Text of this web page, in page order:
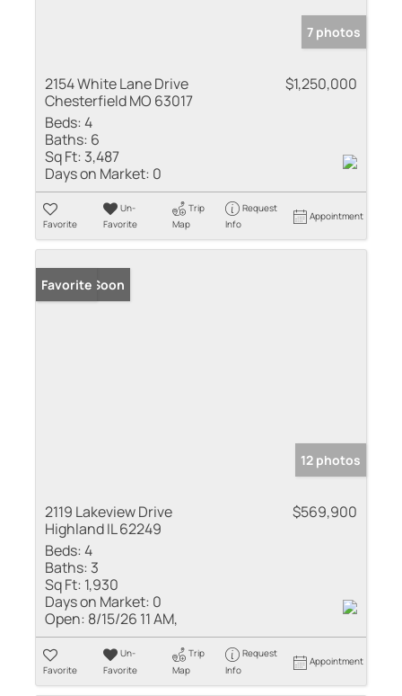
7 photos
2154 White Lane Drive
Chesterfield MO 63017
$1,250,000
Beds:4
Baths: 6
Sq Ft: 3,487
Days on Market: 0
Favorite
Un-
Favorite
Trip
Map
Request
Info
Appointment
Coming Soon
Favorite
12 photos
2119 Lakeview Drive
Highland IL 62249
$569,900
Beds:4
Baths: 3
Sq Ft: 1,930
Days on Market: 0
Open: 8/15/26 11 AM,
Favorite
Un-
Favorite
Trip
Map
Request
Info
Appointment